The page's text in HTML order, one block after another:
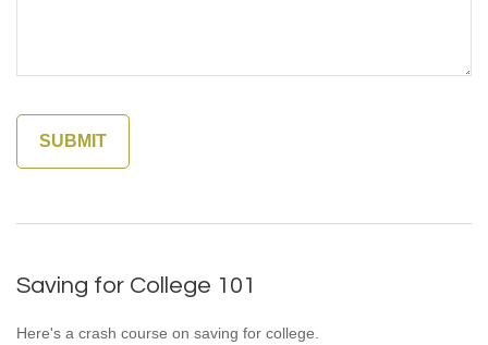
Saving for College 101
Here's a crash course on saving for college.